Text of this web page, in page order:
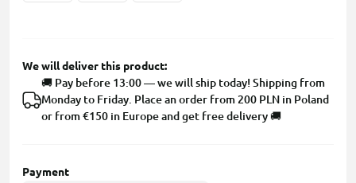
We will deliver this product:
🚚 Pay before 13:00 — we will ship today! Shipping from
Monday to Friday. Place an order from 200 PLN in Poland
or from €150 in Europe and get free delivery 🚚
Payment